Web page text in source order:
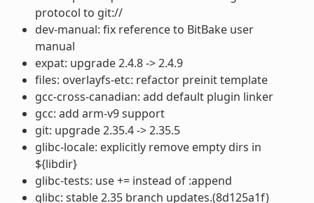
protocol to git://
dev-manual: fix reference to BitBake user
manual
expat: upgrade 2.4.8 -> 2.4.9
files: overlayfs-etc: refactor preinit template
gcc-cross-canadian: add default plugin linker
gcc: add arm-v9 support
git: upgrade 2.35.4 -> 2.35.5
glibc-locale: explicitly remove empty dirs in
${libdir}
glibc-tests: use += instead of :append
glibc: stable 2.35 branch updates.(8d125a1f)